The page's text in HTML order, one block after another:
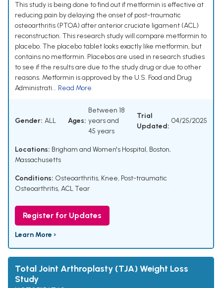
This study is being done to find out if metformin is effective at
reducing pain by delaying the onset of post-traumatic
osteoarthritis (PTOA) after anterior cruciate ligament (ACL)
reconstruction. This research study will compare metformin to
placebo. The placebo tablet looks exactly like metformin, but
contains no metformin. Placebos are used in research studies
to see if the results are due to the study drug or due to other
reasons. Metformin is approved by the U.S. Food and Drug
Administrati... Read More
Gender: ALL Ages:
Between 18
years and
45 years
Trial
Updated:
04/25/2025
Locations: Brigham and Women's Hospital, Boston,
Massachusetts
Conditions: Osteoarthritis, Knee, Post-traumatic
Osteoarthritis, ACL Tear
Register for Updates
Learn More ›
Total Joint Arthroplasty (TJA) Weight Loss
Study